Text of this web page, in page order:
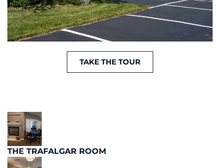
TAKE THE TOUR
THE TRAFALGAR ROOM